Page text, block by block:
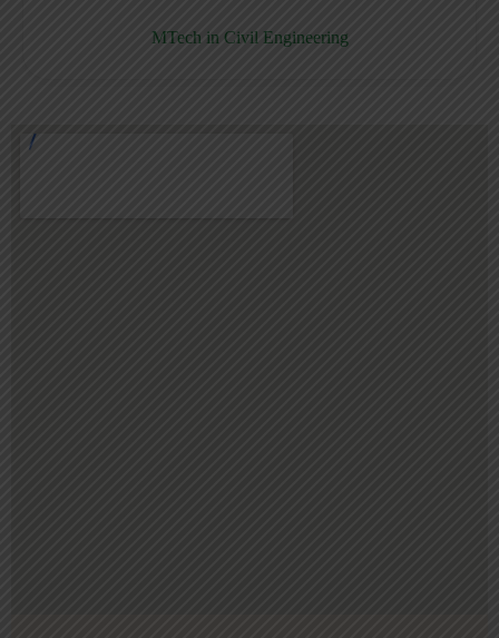
MTech in Civil Engineering